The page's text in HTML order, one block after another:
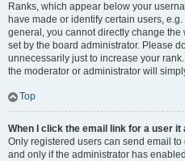
Ranks, which appear below your
have made or identify certain users,
general, you cannot directly change
set by the board administrator. Please
unnecessarily just to increase your
the moderator or administrator will
Top
When I click the email link for a user it
Only registered users can send email
and only if the administrator has